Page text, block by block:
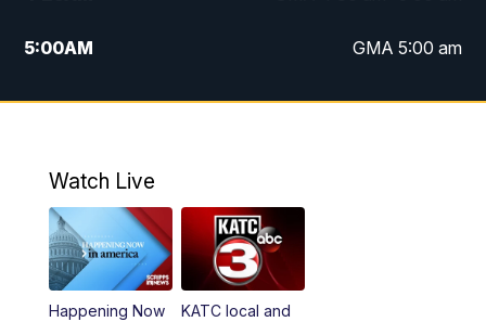
5:00AM GMA 5:00 am
6:00AM GMA 6:00 am
4:55PM KATC 5:00 pm News
5:35PM
Watch Live
Happening Now
KATC local and